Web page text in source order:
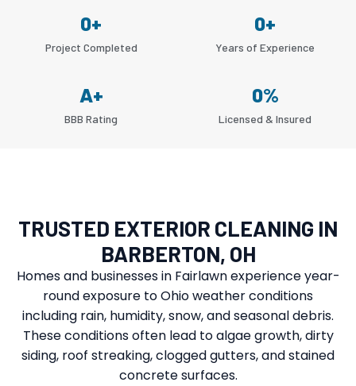
Project Completed
0+
Years of Experience
0+
BBB Rating
A+
Licensed & Insured
0%
TRUSTED EXTERIOR CLEANING IN
BARBERTON, OH
Homes and businesses in Fairlawn experience year-
round exposure to Ohio weather conditions
including rain, humidity, snow, and seasonal debris.
These conditions often lead to algae growth, dirty
siding, roof streaking, clogged gutters, and stained
concrete surfaces.